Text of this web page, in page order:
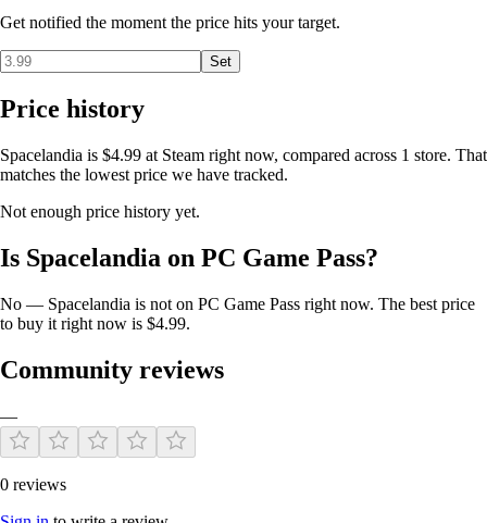
Get notified the moment the price hits your target.
Set
Price history
Spacelandia is $4.99 at Steam right now, compared across 1 store. That
matches the lowest price we have tracked.
Not enough price history yet.
Is Spacelandia on PC Game Pass?
No — Spacelandia is not on PC Game Pass right now. The best price
to buy it right now is $4.99.
Community reviews
—
0 reviews